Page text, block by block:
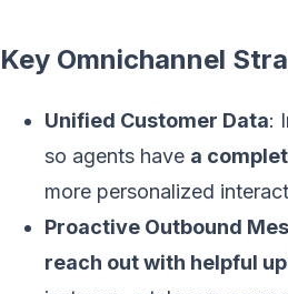
Key Omnichannel
Unified Customer Data:
so agents have a
more personalized
Proactive Outbound
reach out with helpful